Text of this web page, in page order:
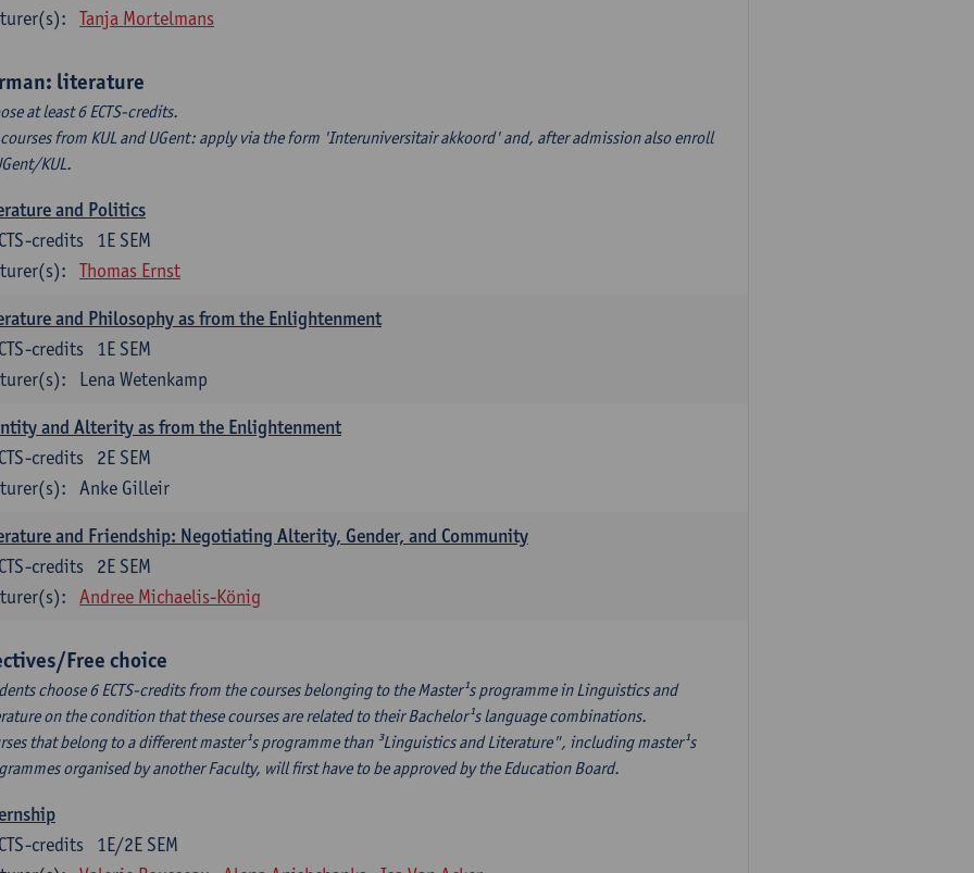
Tanja Mortelmans
literature
at least 6 ECTS-credits.
from KUL and UGent: apply via the form 'Interuniversitair akkoord' and, after admission also enroll
KUL.
and Politics
1E SEM
credits
Thomas Ernst
and Philosophy as from the Enlightenment
1E SEM
credits
Lena Wetenkamp
and Alterity as from the Enlightenment
2E SEM
credits
Anke Gilleir
and Friendship: Negotiating Alterity, Gender, and Community
2E SEM
credits
Andree Michaelis-König
Free choice
choose 6 ECTS-credits from the courses belonging to the Master¹s programme in Linguistics and
on the condition that these courses are related to their Bachelor¹s language combinations.
that belong to a different master¹s programme than ³Linguistics and Literature", including master¹s
organised by another Faculty, will first have to be approved by the Education Board.
1E/2E SEM
credits